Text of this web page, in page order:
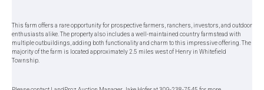
This farm offers a rare opportunity for prospective farmers, ranchers, investors, and outdoor
enthusiasts alike. The property also includes a well-maintained country farmstead with
multiple outbuildings, adding both functionality and charm to this impressive offering. The
majority of the farm is located approximately 2.5 miles west of Henry in Whitefield
Township.